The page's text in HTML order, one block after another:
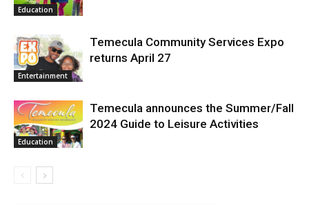
Education
Entertainment
Temecula Community Services Expo
returns April 27
Education
Temecula announces the Summer/Fall
2024 Guide to Leisure Activities